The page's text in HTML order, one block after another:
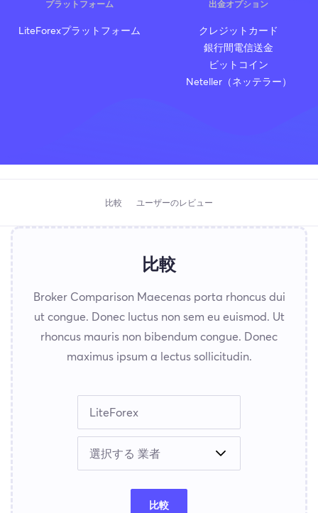
プラットフォーム
LiteForexプラットフォーム
出金オプション
クレジットカード
銀行間電信送金
ビットコイン
Neteller（ネッテラー）
比較 ユーザーのレビュー
比較
Broker Comparison Maecenas porta rhoncus dui
ut congue. Donec luctus non sem eu euismod. Ut
rhoncus mauris non bibendum congue. Donec
maximus ipsum a lectus sollicitudin.
比較